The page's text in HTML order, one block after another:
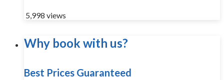
5,998 views
Why book with us?
Best Prices Guaranteed